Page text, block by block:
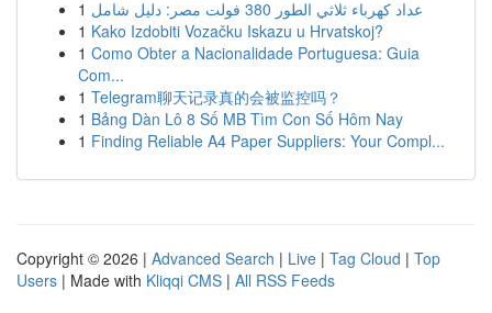
1
عداد كهرباء ثلاثي الطور 380 فولت مصر: دليل شامل
1 Kako Izdobiti Vozačku Iskazu u Hrvatskoj?
1 Como Obter a Nacionalidade Portuguesa: Guia
Com...
1 Telegram聊天记录真的会被监控吗？
1 Bảng Dàn Lô 8 Số MB Tìm Con Số Hôm Nay
1 Finding Reliable A4 Paper Suppliers: Your Compl...
Copyright © 2026 | Advanced Search | Live | Tag Cloud | Top
Users | Made with Kliqqi CMS | All RSS Feeds